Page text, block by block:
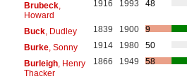
Brubeck,
Howard
1916 1993 48
Buck, Dudley 1839 1900
9
Burke, Sonny 1914 1980
50
Burleigh, Henry
Thacker
1866 1949 58